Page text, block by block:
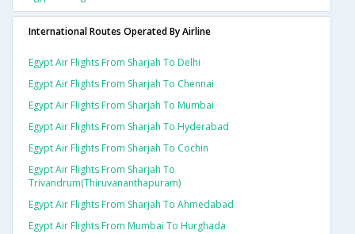
International Routes Operated By Airline
Egypt Air Flights From Sharjah To Delhi
Egypt Air Flights From Sharjah To Chennai
Egypt Air Flights From Sharjah To Mumbai
Egypt Air Flights From Sharjah To Hyderabad
Egypt Air Flights From Sharjah To Cochin
Egypt Air Flights From Sharjah To
Trivandrum(thiruvananthapuram)
Egypt Air Flights From Sharjah To Ahmedabad
Egypt Air Flights From Mumbai To Hurghada